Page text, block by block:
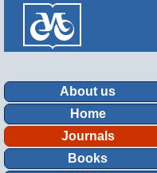
About us
Home
Journals
Books